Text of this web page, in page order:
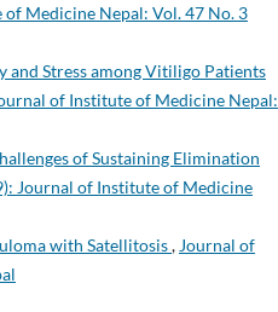
Medicine Nepal: Vol. 47 No. 3
and Stress among Vitiligo Patients
of Institute of Medicine Nepal:
of Sustaining Elimination
Journal of Institute of Medicine
with Satellitosis, Journal of